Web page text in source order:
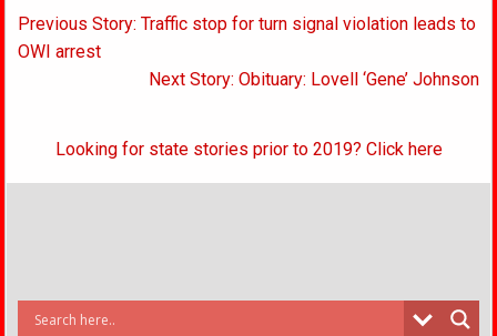
Post
navigation
Previous Story: Traffic stop for turn signal violation leads to
OWI arrest
Next Story: Obituary: Lovell ‘Gene’ Johnson
Looking for state stories prior to 2019? Click here